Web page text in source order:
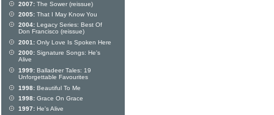
2007: The Sower (reissue)
2005: That I May Know You
2004: Legacy Series: Best Of
Don Francisco (reissue)
2001: Only Love Is Spoken Here
2000: Signature Songs: He's
Alive
1999: Balladeer Tales: 19
Unforgettable Favourites
1998: Beautiful To Me
1998: Grace On Grace
1997: He's Alive